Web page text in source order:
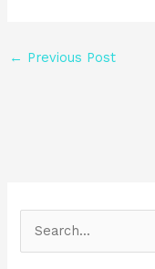
← Previous Post